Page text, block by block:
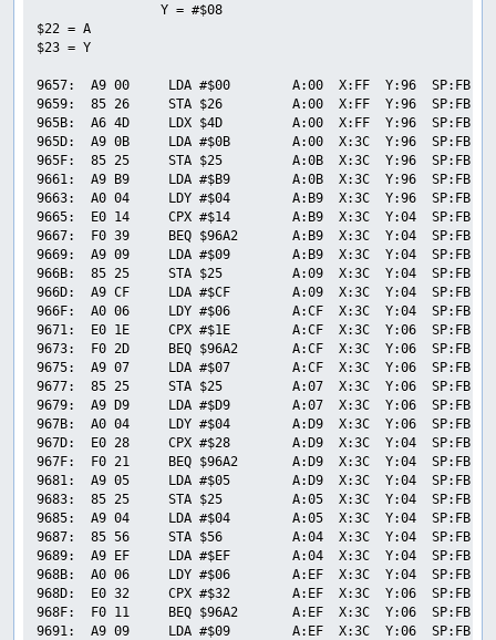
                Y = #$08
$22 = A
$23 = Y
9657:  A9 00     LDA #$00        A:00  X:FF  Y:96  SP:FB
9659:  85 26     STA $26         A:00  X:FF  Y:96  SP:FB
965B:  A6 4D     LDX $4D         A:00  X:FF  Y:96  SP:FB
965D:  A9 0B     LDA #$0B        A:00  X:3C  Y:96  SP:FB
965F:  85 25     STA $25         A:0B  X:3C  Y:96  SP:FB
9661:  A9 B9     LDA #$B9        A:0B  X:3C  Y:96  SP:FB
9663:  A0 04     LDY #$04        A:B9  X:3C  Y:96  SP:FB
9665:  E0 14     CPX #$14        A:B9  X:3C  Y:04  SP:FB
9667:  F0 39     BEQ $96A2       A:B9  X:3C  Y:04  SP:FB
9669:  A9 09     LDA #$09        A:B9  X:3C  Y:04  SP:FB
966B:  85 25     STA $25         A:09  X:3C  Y:04  SP:FB
966D:  A9 CF     LDA #$CF        A:09  X:3C  Y:04  SP:FB
966F:  A0 06     LDY #$06        A:CF  X:3C  Y:04  SP:FB
9671:  E0 1E     CPX #$1E        A:CF  X:3C  Y:06  SP:FB
9673:  F0 2D     BEQ $96A2       A:CF  X:3C  Y:06  SP:FB
9675:  A9 07     LDA #$07        A:CF  X:3C  Y:06  SP:FB
9677:  85 25     STA $25         A:07  X:3C  Y:06  SP:FB
9679:  A9 D9     LDA #$D9        A:07  X:3C  Y:06  SP:FB
967B:  A0 04     LDY #$04        A:D9  X:3C  Y:06  SP:FB
967D:  E0 28     CPX #$28        A:D9  X:3C  Y:04  SP:FB
967F:  F0 21     BEQ $96A2       A:D9  X:3C  Y:04  SP:FB
9681:  A9 05     LDA #$05        A:D9  X:3C  Y:04  SP:FB
9683:  85 25     STA $25         A:05  X:3C  Y:04  SP:FB
9685:  A9 04     LDA #$04        A:05  X:3C  Y:04  SP:FB
9687:  85 56     STA $56         A:04  X:3C  Y:04  SP:FB
9689:  A9 EF     LDA #$EF        A:04  X:3C  Y:04  SP:FB
968B:  A0 06     LDY #$06        A:EF  X:3C  Y:04  SP:FB
968D:  E0 32     CPX #$32        A:EF  X:3C  Y:06  SP:FB
968F:  F0 11     BEQ $96A2       A:EF  X:3C  Y:06  SP:FB
9691:  A9 09     LDA #$09        A:EF  X:3C  Y:06  SP:FB